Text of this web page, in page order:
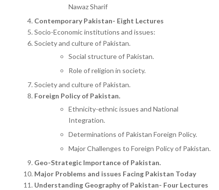
Nawaz Sharif
Contemporary Pakistan- Eight Lectures
Socio-Economic institutions and issues:
Society and culture of Pakistan.
Social structure of Pakistan.
Role of religion in society.
Society and culture of Pakistan.
Foreign Policy of Pakistan.
Ethnicity-ethnic issues and National
Integration.
Determinations of Pakistan Foreign Policy.
Major Challenges to Foreign Policy of Pakistan.
Geo-Strategic Importance of Pakistan.
Major Problems and issues Facing Pakistan Today
Understanding Geography of Pakistan- Four Lectures